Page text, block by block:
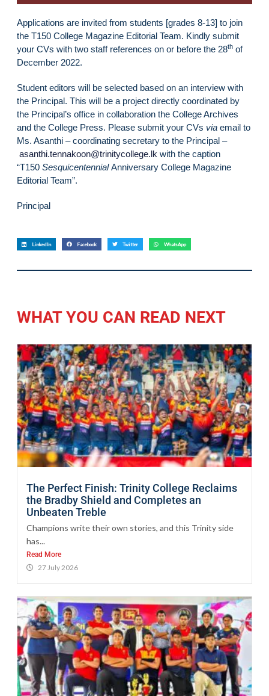
Applications are invited from students [grades 8-13] to join
the T150 College Magazine Editorial Team. Kindly submit
your CVs with two staff references on or before the 28th of
December 2022.
Student editors will be selected based on an interview with
the Principal. This will be a project directly coordinated by
the Principal’s office in collaboration the College Archives
and the College Press. Please submit your CVs via email to
Ms. Asanthi – coordinating secretary to the Principal –
asanthi.tennakoon@trinitycollege.lk with the caption
“T150 SesquicentennialAnniversary College Magazine
Editorial Team”.
Principal
LinkedIn Facebook Twitter WhatsApp
WHAT YOU CAN READ NEXT
The Perfect Finish: Trinity College Reclaims
the Bradby Shield and Completes an
Unbeaten Treble
Champions write their own stories, and this Trinity side
has...
Read More
27 July 2026